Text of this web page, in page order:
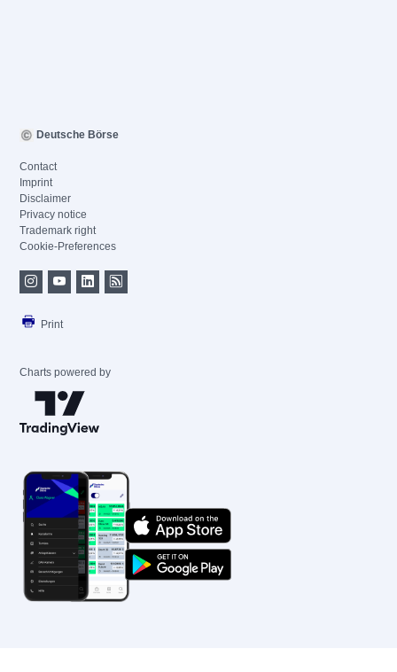
Deutsche Börse
Contact
Imprint
Disclaimer
Privacy notice
Trademark right
Cookie-Preferences
Print
Charts powered by